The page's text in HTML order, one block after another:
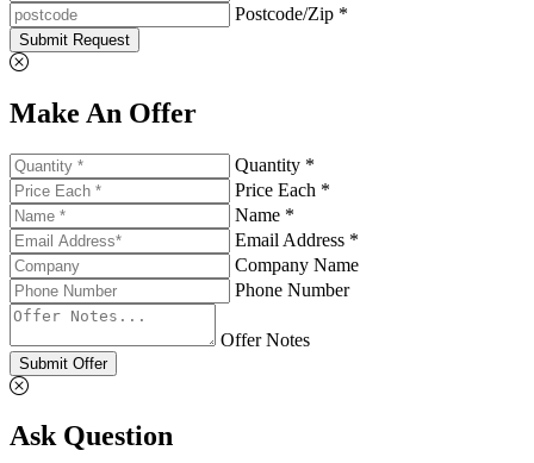
Postcode/Zip *
Submit Request
Make An Offer
Quantity *
Price Each *
Name *
Email Address *
Company Name
Phone Number
Offer Notes
Submit Offer
Ask Question